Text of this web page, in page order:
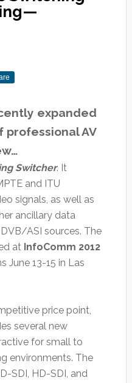
expanded
AV
Switcher. It
and ITU
signals, as well as
ancillary data
ASI sources. The
at InfoComm 2012
June 13-15 in Las
price point,
several new
for small to
environments. The
SDI, HD-SDI, and